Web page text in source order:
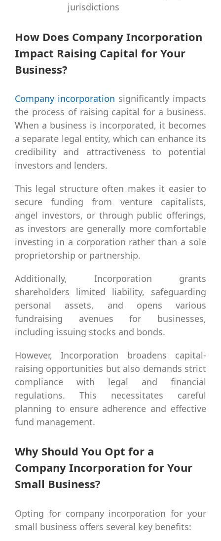
jurisdictions
How Does Company Incorporation
Impact Raising Capital for Your
Business?
Company incorporation significantly impacts
the process of raising capital for a business.
When a business is incorporated, it becomes
a separate legal entity, which can enhance its
credibility and attractiveness to potential
investors and lenders.
This legal structure often makes it easier to
secure funding from venture capitalists,
angel investors, or through public offerings,
as investors are generally more comfortable
investing in a corporation rather than a sole
proprietorship or partnership.
Additionally, Incorporation grants
shareholders limited liability, safeguarding
personal assets, and opens various
fundraising avenues for businesses,
including issuing stocks and bonds.
However, Incorporation broadens capital-
raising opportunities but also demands strict
compliance with legal and financial
regulations. This necessitates careful
planning to ensure adherence and effective
fund management.
Why Should You Opt for a
Company Incorporation for Your
Small Business?
Opting for company incorporation for your
small business offers several key benefits: